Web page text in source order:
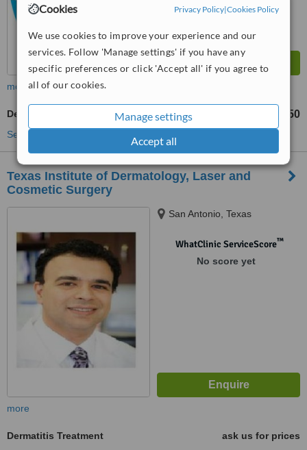
Cookies Privacy Policy|Cookies Policy
We use cookies to improve your experience and our
services. Follow 'Manage settings' if you have any
specific preferences or click 'Accept all' if you agree to
all of our cookies.
Manage settings
Accept all
more
Dermatitis Treatment US$50
See more treatments
Texas Institute of Dermatology, Laser and
Cosmetic Surgery
San Antonio, Texas
WhatClinic ServiceScore™
No score yet
more
Dermatitis Treatment
ask us for prices